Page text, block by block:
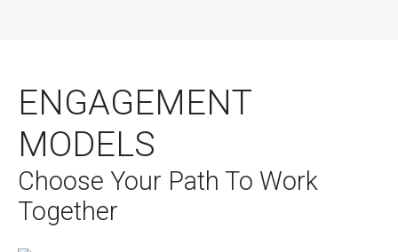
ENGAGEMENT
MODELS
Choose Your Path To Work
Together